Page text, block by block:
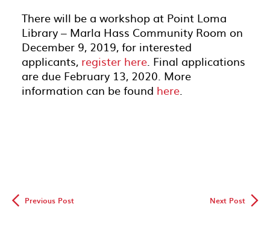
There will be a workshop at Point Loma
Library – Marla Hass Community Room on
December 9, 2019, for interested
applicants, register here. Final applications
are due February 13, 2020. More
information can be found here.
◅ Previous Post Next Post▻